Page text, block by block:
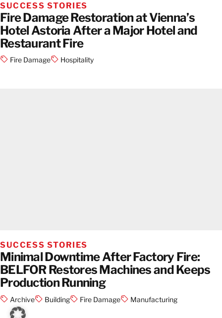
SUCCESS STORIES
Fire Damage Restoration at Vienna’s
Hotel Astoria After a Major Hotel and
Restaurant Fire
Fire Damage Hospitality
SUCCESS STORIES
Minimal Downtime After Factory Fire:
BELFOR Restores Machines and Keeps
Production Running
Archive Building Fire Damage Manufacturing